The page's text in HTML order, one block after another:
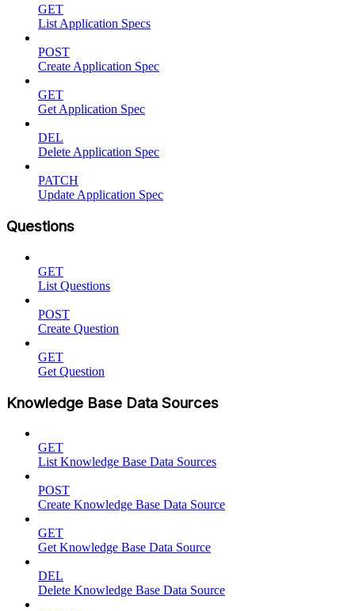
GET
List Application Specs
POST
Create Application Spec
GET
Get Application Spec
DEL
Delete Application Spec
PATCH
Update Application Spec
Questions
GET
List Questions
POST
Create Question
GET
Get Question
Knowledge Base Data Sources
GET
List Knowledge Base Data Sources
POST
Create Knowledge Base Data Source
GET
Get Knowledge Base Data Source
DEL
Delete Knowledge Base Data Source